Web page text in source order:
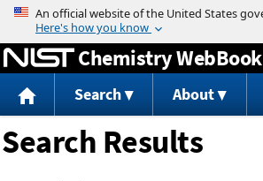
Jump to content
Chemistry WebBook
Search About
Search Results